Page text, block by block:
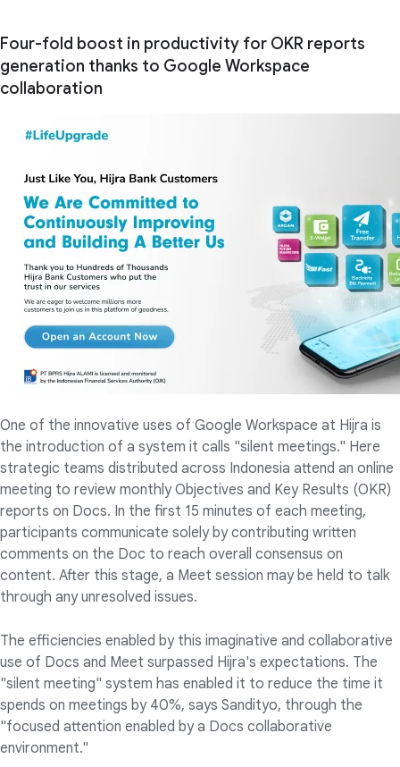
Four-fold boost in productivity for OKR reports
generation thanks to Google Workspace
collaboration
One of the innovative uses of Google Workspace at Hijra is
the introduction of a system it calls "silent meetings." Here
strategic teams distributed across Indonesia attend an online
meeting to review monthly Objectives and Key Results (OKR)
reports on Docs. In the first 15 minutes of each meeting,
participants communicate solely by contributing written
comments on the Doc to reach overall consensus on
content. After this stage, a Meet session may be held to talk
through any unresolved issues.
The efficiencies enabled by this imaginative and collaborative
use of Docs and Meet surpassed Hijra's expectations. The
"silent meeting" system has enabled it to reduce the time it
spends on meetings by 40%, says Sandityo, through the
"focused attention enabled by a Docs collaborative
environment."